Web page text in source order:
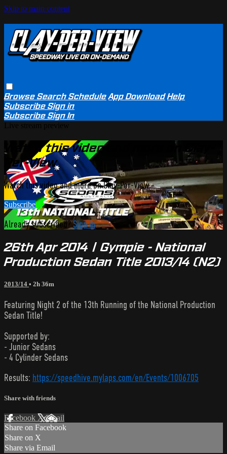
Skip to main content
BrowseSearchSchedule App Download Help
SubscribeSign in
SubscribeSign In
Watch this video and more on Clay-
Per-View
Watch this video and more on Clay-Per-View
Subscribe
Already subscribed?Sign in
26th Apr 2014 | Gympie - National
Production Sedan Title 2013/14 (N2)
2013/14 • 2h 36m
Featuring Night 2 of the 13th Running of the National Production
Sedan Title!
Supported by:
- Junior Sedans
- 4 Cylinder Sedans
Results: https://speedhive.mylaps.com/en/Events/1006705
Share with friends
Facebook XEmail
Share on Facebook
Share on X
Share via Email